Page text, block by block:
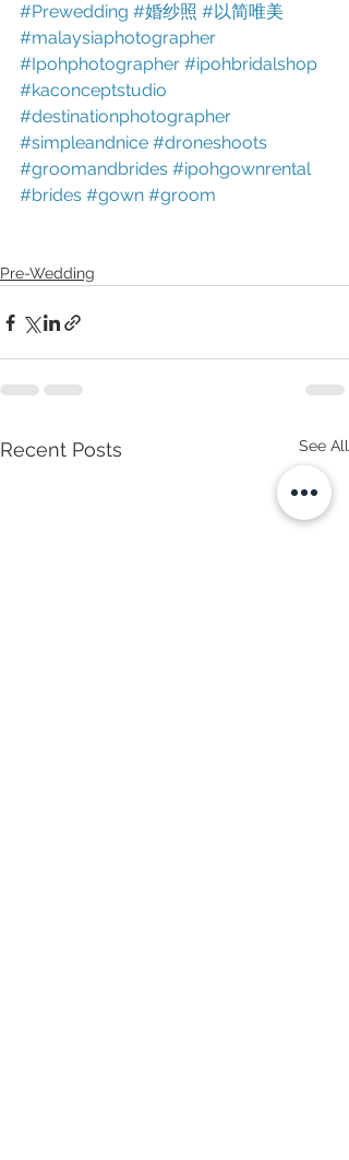
#Prewedding #婚纱照 #以简唯美
#malaysiaphotographer
#Ipohphotographer #ipohbridalshop
#kaconceptstudio
#destinationphotographer
#simpleandnice #droneshoots
#groomandbrides #ipohgownrental
#brides #gown #groom
Pre-Wedding
Recent Posts See All